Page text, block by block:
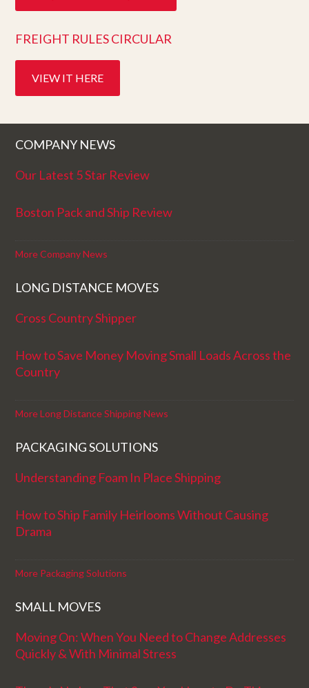
FREIGHT RULES CIRCULAR
VIEW IT HERE
COMPANY NEWS
Our Latest 5 Star Review
Boston Pack and Ship Review
More Company News
LONG DISTANCE MOVES
Cross Country Shipper
How to Save Money Moving Small Loads Across the
Country
More Long Distance Shipping News
PACKAGING SOLUTIONS
Understanding Foam In Place Shipping
How to Ship Family Heirlooms Without Causing
Drama
More Packaging Solutions
SMALL MOVES
Moving On: When You Need to Change Addresses
Quickly & With Minimal Stress